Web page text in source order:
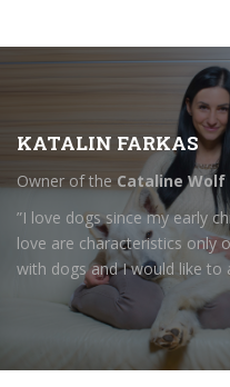
KATALIN FARKAS
Owner of the Cataline Wolf
”I love dogs since my early
love are characteristics only
with dogs and I would like to